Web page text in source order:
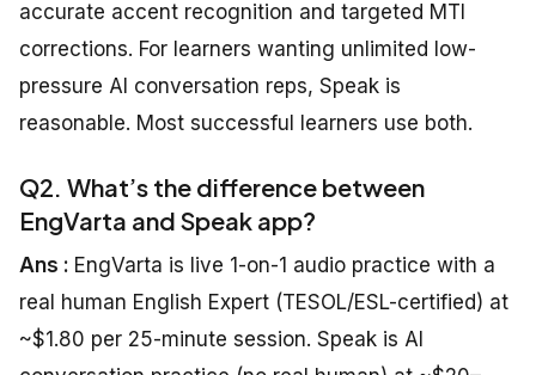
accurate accent recognition and targeted MTI
corrections. For learners wanting unlimited low-
pressure AI conversation reps, Speak is
reasonable. Most successful learners use both.
Q2. What’s the difference between
EngVarta and Speak app?
Ans : EngVarta is live 1-on-1 audio practice with a
real human English Expert (TESOL/ESL-certified) at
~$1.80 per 25-minute session. Speak is AI